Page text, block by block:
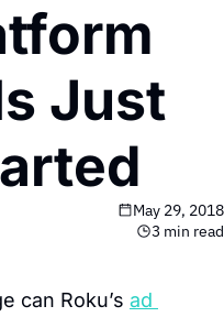
Just
May 29, 2018
3 min read
can Roku’s ad